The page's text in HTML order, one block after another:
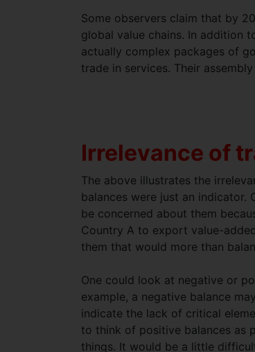
Some observers claim that by
global value chains. In addition
actually complex packages of
trade in services. Their
Irrelevance of
The above illustrates the
balances were just an indicator.
be concerned about them
Country A to export value-
them that would more than
One could look at negative or
example, a negative balance
indicate the lack of critical
to think of positive balances as
things. It would be a little